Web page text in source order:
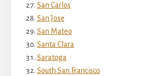
San Carlos
San Jose
San Mateo
Santa Clara
Saratoga
South San Francisco